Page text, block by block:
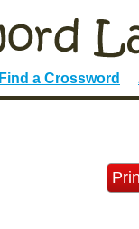
Find a Crossword